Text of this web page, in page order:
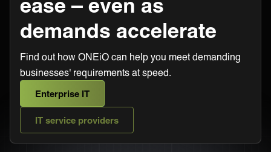
demands accelerate
Find out how ONEiO can help you meet demanding
businesses' requirements at speed.
Enterprise IT
IT service providers